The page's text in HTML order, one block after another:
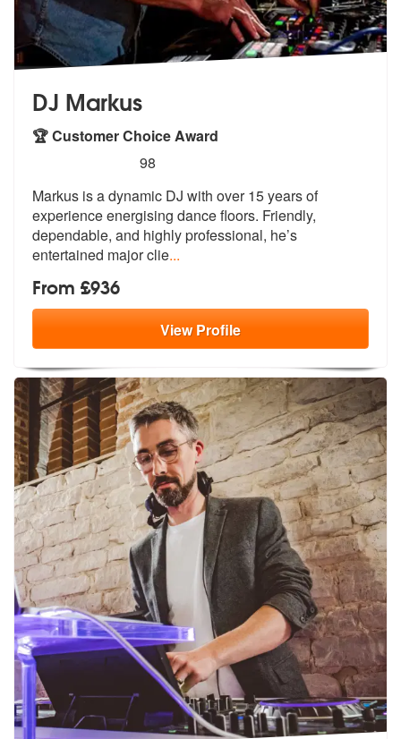
DJ Markus
🏆 Customer Choice Award
stars - DJ Markus are Highly Recommended
98
Markus is a dynamic DJ with over 15 years of
experience energising dance floors. Friendly,
dependable, and highly professional, he’s
entertained major clie...
From £936
ViewProfile